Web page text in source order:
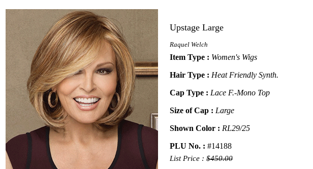
Upstage Large
Raquel Welch
Item Type : Women's Wigs
Hair Type : Heat Friendly Synth.
Cap Type : Lace F.-Mono Top
Size of Cap : Large
Shown Color : RL29/25
PLU No. : #14188
List Price : $450.00